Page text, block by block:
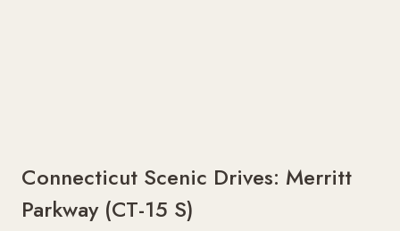
Connecticut Scenic Drives: Merritt
Parkway (CT-15 S)